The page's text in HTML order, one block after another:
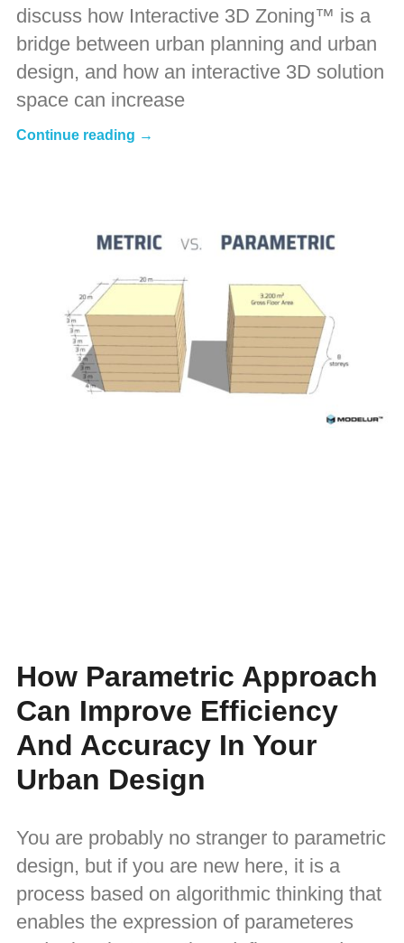
discuss how Interactive 3D Zoning™ is a
bridge between urban planning and urban
design, and how an interactive 3D solution
space can increase
Continue reading →
How Parametric Approach
Can Improve Efficiency
And Accuracy In Your
Urban Design
You are probably no stranger to parametric
design, but if you are new here, it is a
process based on algorithmic thinking that
enables the expression of parameteres